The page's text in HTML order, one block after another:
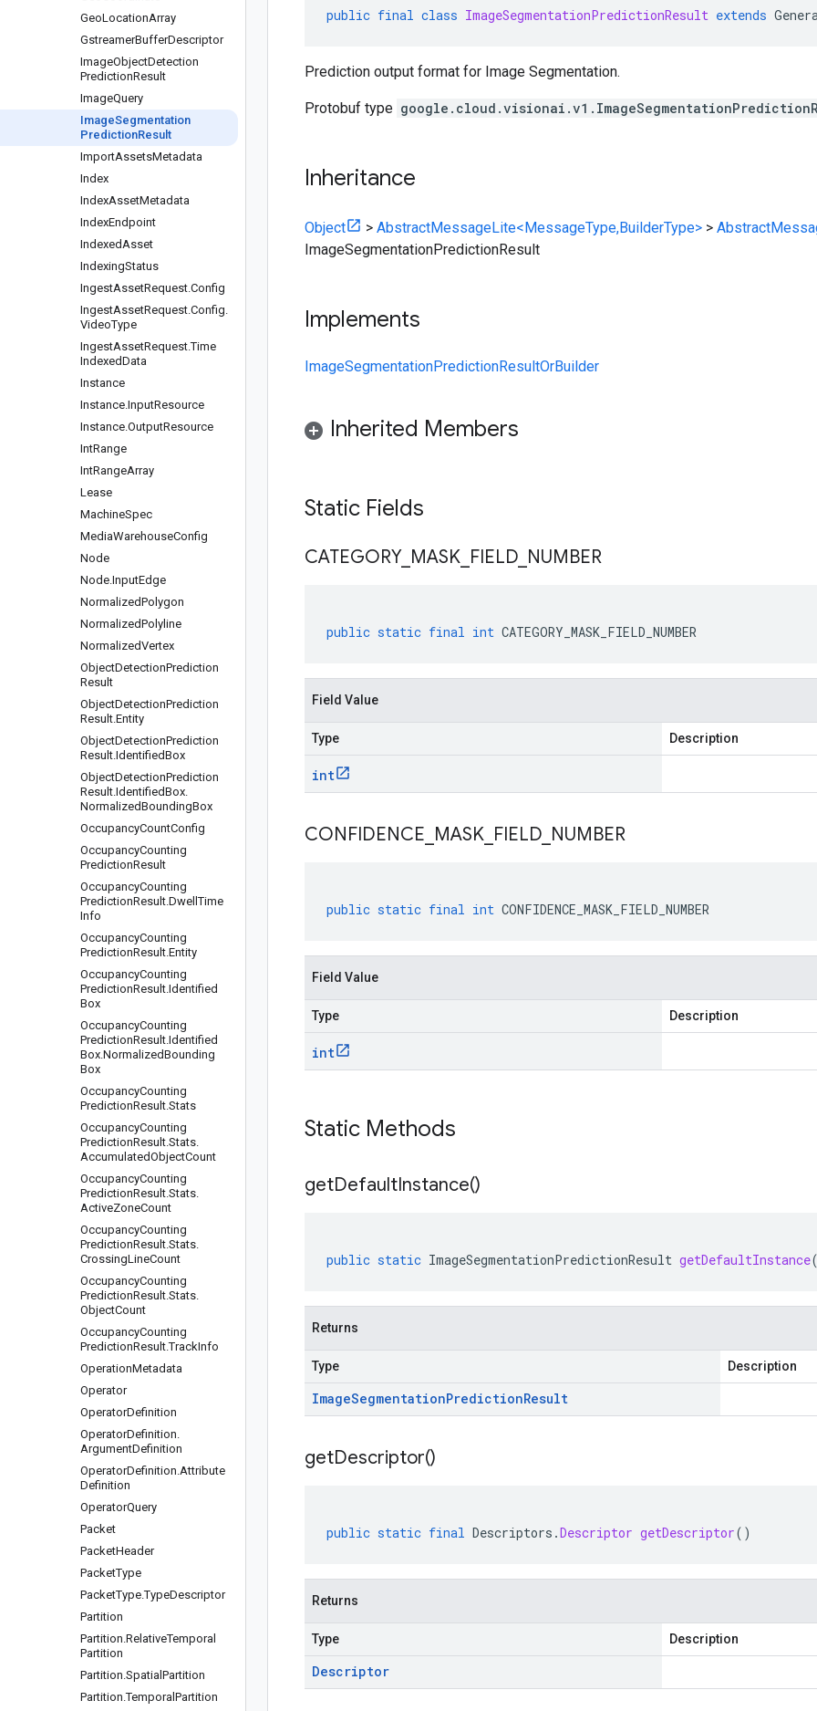
GeoLocationArray
GstreamerBufferDescriptor
ImageObjectDetection
PredictionResult
ImageQuery
ImageSegmentation
PredictionResult
ImportAssetsMetadata
Index
IndexAssetMetadata
IndexEndpoint
IndexedAsset
IndexingStatus
IngestAssetRequest.Config
IngestAssetRequest.Config.
VideoType
IngestAssetRequest.Time
IndexedData
Instance
Instance.InputResource
Instance.OutputResource
IntRange
IntRangeArray
Lease
MachineSpec
MediaWarehouseConfig
Node
Node.InputEdge
NormalizedPolygon
NormalizedPolyline
NormalizedVertex
ObjectDetectionPrediction
Result
ObjectDetectionPrediction
Result.Entity
ObjectDetectionPrediction
Result.IdentifiedBox
ObjectDetectionPrediction
Result.IdentifiedBox.
NormalizedBoundingBox
OccupancyCountConfig
OccupancyCounting
PredictionResult
OccupancyCounting
PredictionResult.DwellTime
Info
OccupancyCounting
PredictionResult.Entity
OccupancyCounting
PredictionResult.Identified
Box
OccupancyCounting
PredictionResult.Identified
Box.NormalizedBounding
Box
OccupancyCounting
PredictionResult.Stats
OccupancyCounting
PredictionResult.Stats.
AccumulatedObjectCount
OccupancyCounting
PredictionResult.Stats.
ActiveZoneCount
OccupancyCounting
PredictionResult.Stats.
CrossingLineCount
OccupancyCounting
PredictionResult.Stats.
ObjectCount
OccupancyCounting
PredictionResult.TrackInfo
OperationMetadata
Operator
OperatorDefinition
OperatorDefinition.
ArgumentDefinition
OperatorDefinition.Attribute
Definition
OperatorQuery
Packet
PacketHeader
PacketType
PacketType.TypeDescriptor
Partition
Partition.RelativeTemporal
Partition
Partition.Spatial Partition
Partition.Temporal Partition
public final class ImageSegmentationPredictionResult extends
Prediction output format for Image Segmentation.
Protobuf type
Inheritance
Object > AbstractMessageLite<MessageType,BuilderType> >
ImageSegmentationPredictionResult
Implements
ImageSegmentationPredictionResultOrBuilder
Inherited Members
Static Fields
CATEGORY_ MASK FIELD NUMBER
public static final int CATEGORY_MASK_FIELD_NUMBER
Field Value
Type Description
int
CONFIDENCE MASK FIELD NUMBER
public static final int CONFIDENCE_MASK_FIELD_NUMBER
Field Value
Type Description
int
Static Methods
getDefaultInstance()
public static ImageSegmentationPredictionResult getDefaultInstance
Returns
Type Description
ImageSegmentationPredictionResult
getDescriptor()
public static final Descriptors .Descriptor getDescriptor()
Returns
Type Description
Descriptor